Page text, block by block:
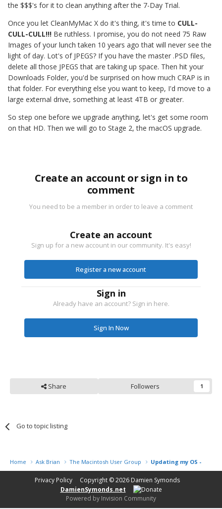
the $$$'s for it to clean anything after the 7-Day Trial.
Once you let CleanMyMac X do it's thing, it's time to CULL-
CULL-CULL!!! Be ruthless. I promise, you do not need 75 Raw
Images of your lunch taken 10 years ago that will never see the
light of day. Lot's of JPEGS? If you have the master .PSD files,
delete all those JPEGS that are taking up space. Then hit your
Downloads Folder, you'd be surprised on how much CRAP is in
that folder. For everything else you want to keep, I'd move to a
large external drive, something at least 4TB or greater.
So step one before we upgrade anything, let's get some room
on that HD. Then we will go to Stage 2, the macOS upgrade.
Create an account or sign in to
comment
You need to be a member in order to leave a comment
Create an account
Sign up for a new account in our community. It's easy!
Register a new account
Sign in
Already have an account? Sign in here.
Sign In Now
Share Followers 1
Go to topic listing
Home Ask Brian The Macintosh User Group Updating my OS - is it a
Privacy Policy Copyright © 2026 Damien Symonds
DamienSymonds.net
Powered by Invision Community